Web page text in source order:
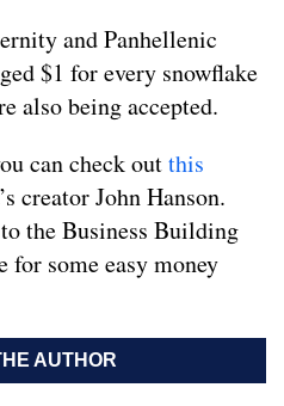
and Panhellenic
$1 for every snowflake
also being accepted.
can check outthis
creator John Hanson.
the Business Building
for some easy money
AUTHOR